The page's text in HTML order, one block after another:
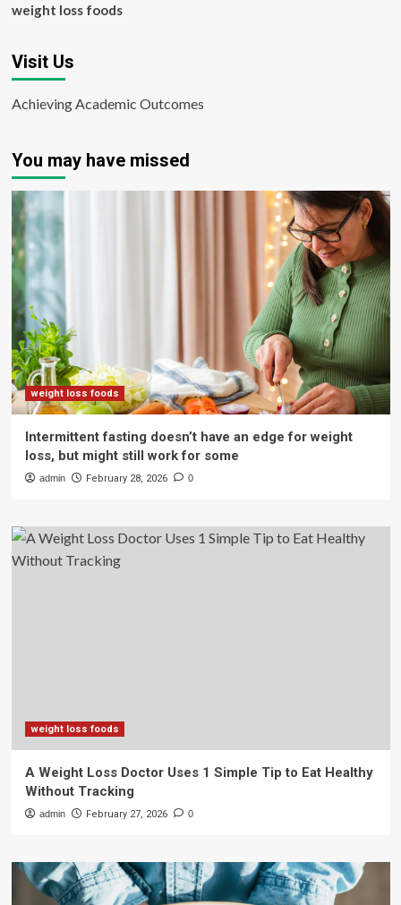
weight loss foods
Visit Us
Achieving Academic Outcomes
You may have missed
weight loss foods
Intermittent fasting doesn’t have an edge for weight
loss, but might still work for some
admin February 28, 2026 0
weight loss foods
A Weight Loss Doctor Uses 1 Simple Tip to Eat Healthy
Without Tracking
admin February 27, 2026 0